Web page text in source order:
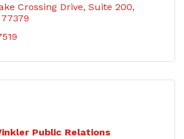
Crossing Drive Suite 200
77379
Public Relations